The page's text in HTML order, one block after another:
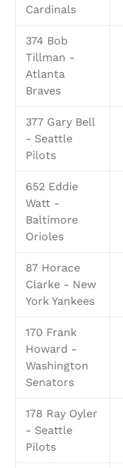
Cardinals
374 Bob
Tillman -
Atlanta
Braves
377 Gary Bell
- Seattle
Pilots
652 Eddie
Watt -
Baltimore
Orioles
87 Horace
Clarke - New
York Yankees
170 Frank
Howard -
Washington
Senators
178 Ray Oyler
- Seattle
Pilots